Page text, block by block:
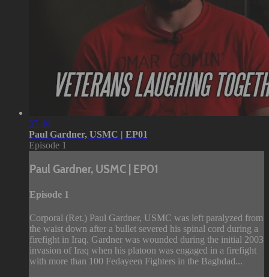
37:40
Paul Gardner, USMC | EP01
Episode 1
Paul Gardner, USMC | EP01
Episode 1
Corporal (Ret.) Paul Gardner, USMC was left paralyzed from
the waist down after a bullet severed his spinal cord during a
firefight in Iraq. Gardner was wounded during the initial 2003
invasion of Iraq when his platoon was engaged in a firefight
with more than 100 Fedayeen Fighters in the Baghdad...